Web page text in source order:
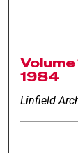
Volume
1984
Linfield